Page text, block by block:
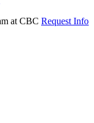
Request Info